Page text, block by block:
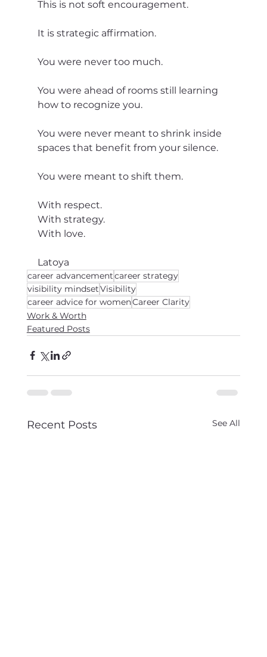
This is not soft encouragement.
It is strategic affirmation.
You were never too much.
You were ahead of rooms still learning
how to recognize you.
You were never meant to shrink inside
spaces that benefit from your silence.
You were meant to shift them.
With respect.
With strategy.
With love.
Latoya
career advancementcareer strategy
visibility mindsetVisibility
career advice for womenCareer Clarity
Work & Worth
Featured Posts
Recent Posts See All